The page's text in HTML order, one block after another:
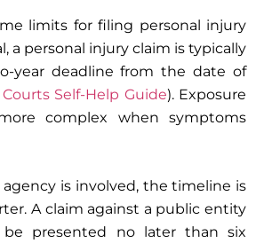
limits for filing personal injury
a personal injury claim is typically
year deadline from the date of
Self-Help Guide). Exposure
complex when symptoms
is involved, the timeline is
A claim against a public entity
be presented no later than six